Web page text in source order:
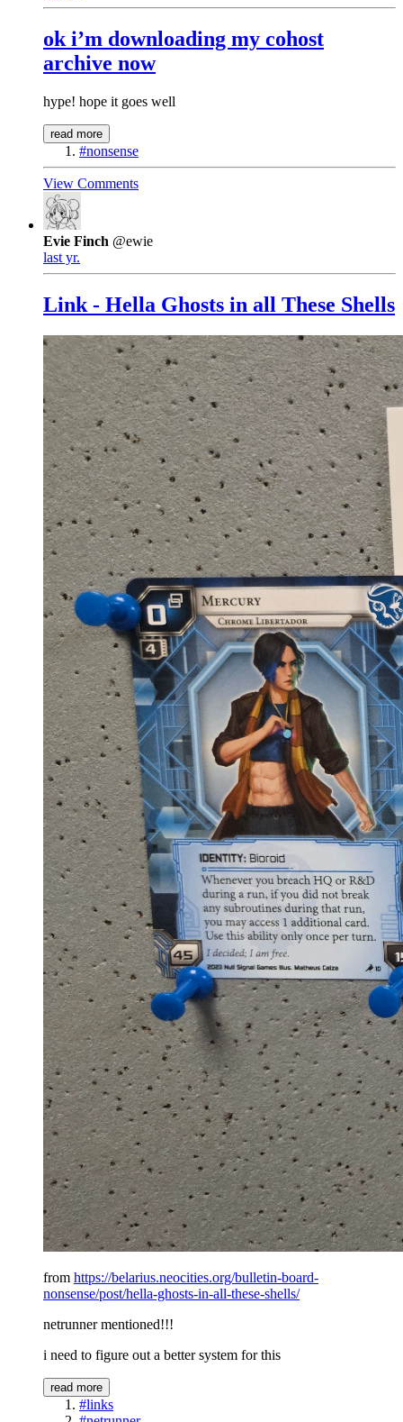
ok i’m downloading my cohost
archive now
hype! hope it goes well
read more
#nonsense
View Comments
Evie Finch @ewie
last yr.
Link - Hella Ghosts in all These Shells
from https://belarius.neocities.org/bulletin-board-
nonsense/post/hella-ghosts-in-all-these-shells/
netrunner mentioned!!!
i need to figure out a better system for this
read more
#links